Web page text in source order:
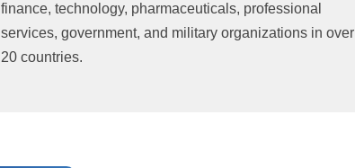
finance, technology, pharmaceuticals, professional
services, government, and military organizations in over
20 countries.